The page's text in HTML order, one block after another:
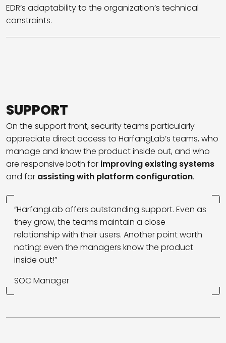
EDR’s adaptability to the organization’s technical
constraints.
SUPPORT
On the support front, security teams particularly
appreciate direct access to HarfangLab’s teams, who
manage and know the product inside out, and who
are responsive both for improving existing systems
and for assisting with platform configuration.
“HarfangLab offers outstanding support. Even as
they grow, the teams maintain a close
relationship with their users. Another point worth
noting: even the managers know the product
inside out!”
SOC Manager